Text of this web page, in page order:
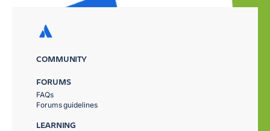
COMMUNITY
FORUMS
FAQs
Forums guidelines
LEARNING